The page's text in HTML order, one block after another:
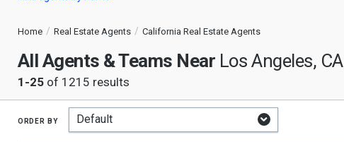
search,
arrow
keys
Enter
select
Home Real Estate Agents California Real Estate Agents
All Agents & Teams Near Los Angeles, CA
1-25 of 1215 results
order by